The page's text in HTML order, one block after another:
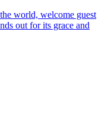
world, welcome guest
out for its grace and